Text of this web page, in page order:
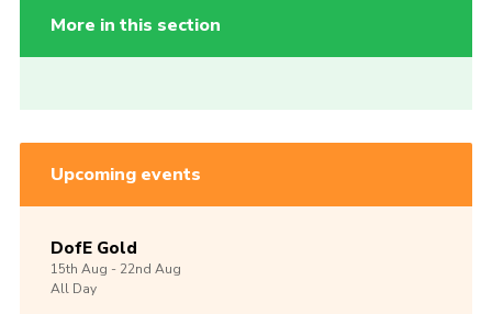
More in this section
Upcoming events
DofE Gold
15th Aug -22nd Aug
All Day